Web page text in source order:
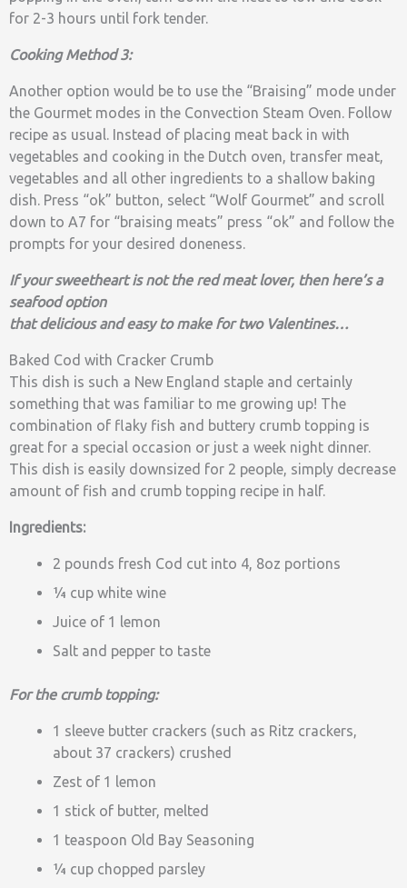
for 2-3 hours until fork tender.
Cooking Method 3:
Another option would be to use the “Braising” mode under
the Gourmet modes in the Convection Steam Oven. Follow
recipe as usual. Instead of placing meat back in with
vegetables and cooking in the Dutch oven, transfer meat,
vegetables and all other ingredients to a shallow baking
dish. Press “ok” button, select “Wolf Gourmet” and scroll
down to A7 for “braising meats” press “ok” and follow the
prompts for your desired doneness.
If your sweetheart is not the red meat lover, then here’s a
seafood option
that delicious and easy to make for two Valentines…
Baked Cod with Cracker Crumb
This dish is such a New England staple and certainly
something that was familiar to me growing up! The
combination of flaky fish and buttery crumb topping is
great for a special occasion or just a week night dinner.
This dish is easily downsized for 2 people, simply decrease
amount of fish and crumb topping recipe in half.
Ingredients:
2 pounds fresh Cod cut into 4, 8oz portions
¼ cup white wine
Juice of 1 lemon
Salt and pepper to taste
For the crumb topping:
1 sleeve butter crackers (such as Ritz crackers,
about 37 crackers) crushed
Zest of 1 lemon
1 stick of butter, melted
1 teaspoon Old Bay Seasoning
¼ cup chopped parsley